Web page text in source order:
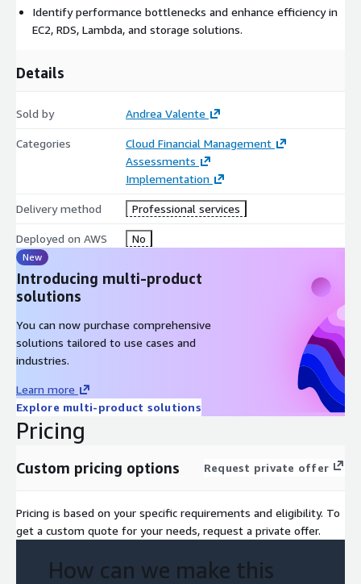
Identify performance bottlenecks and enhance efficiency in
EC2, RDS, Lambda, and storage solutions.
Details
Sold by Andrea Valente
Categories
Cloud Financial Management
Assessments
Implementation
Delivery method Professional services
Deployed on AWS No
New
Introducing multi-product
solutions
You can now purchase comprehensive
solutions tailored to use cases and
industries.
Learn more
Explore multi-product solutions
Pricing
Custom pricing options Request private offer
Pricing is based on your specific requirements and eligibility. To
get a custom quote for your needs, request a private offer.
How can we make this